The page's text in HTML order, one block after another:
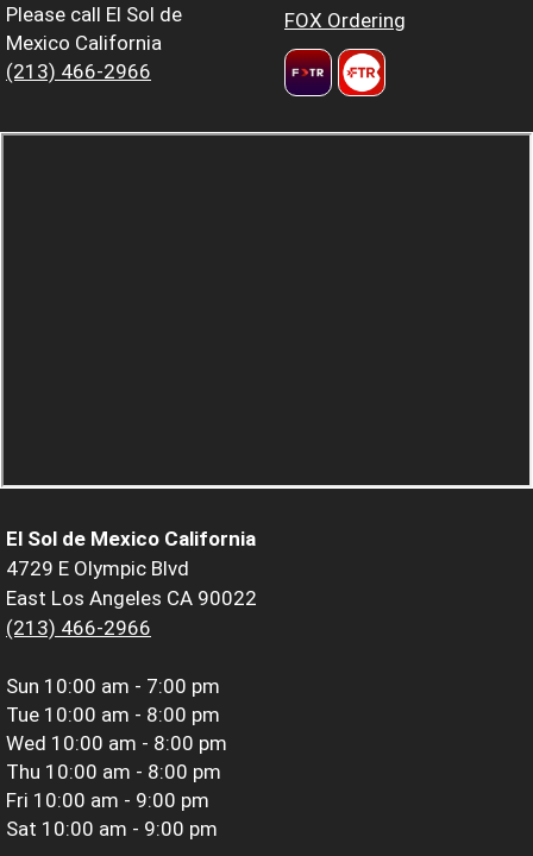
Please call El Sol de
Mexico California
(213) 466-2966
FOX Ordering
El Sol de Mexico California
4729 E Olympic Blvd
East Los Angeles CA 90022
(213) 466-2966
Sun 10:00 am - 7:00 pm
Tue 10:00 am - 8:00 pm
Wed 10:00 am - 8:00 pm
Thu 10:00 am - 8:00 pm
Fri 10:00 am - 9:00 pm
Sat 10:00 am - 9:00 pm